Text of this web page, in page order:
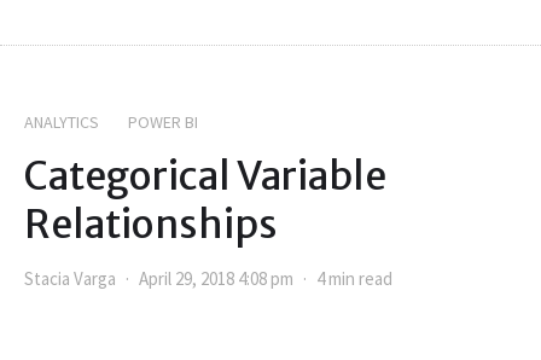
ANALYTICS POWER BI
Categorical Variable
Relationships
Stacia Varga April 29, 2018 4:08 pm 4 min read